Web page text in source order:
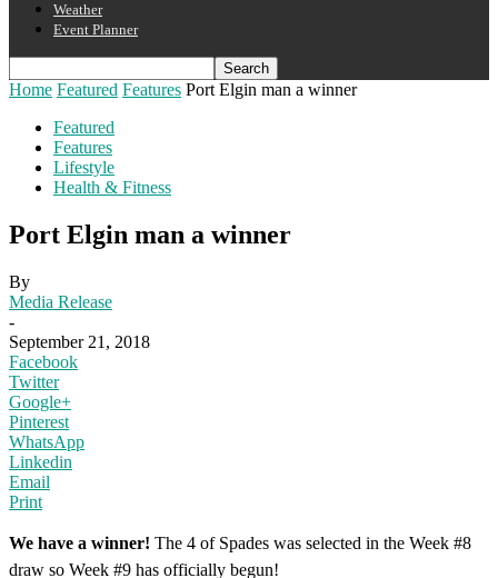
Weather
Event Planner
Home Featured Features Port Elgin man a winner
Featured
Features
Lifestyle
Health & Fitness
Port Elgin man a winner
By
Media Release
-
September 21, 2018
Facebook
Twitter
Google+
Pinterest
WhatsApp
Linkedin
Email
Print
We have a winner! The 4 of Spades was selected in the Week #8
draw so Week #9 has officially begun!